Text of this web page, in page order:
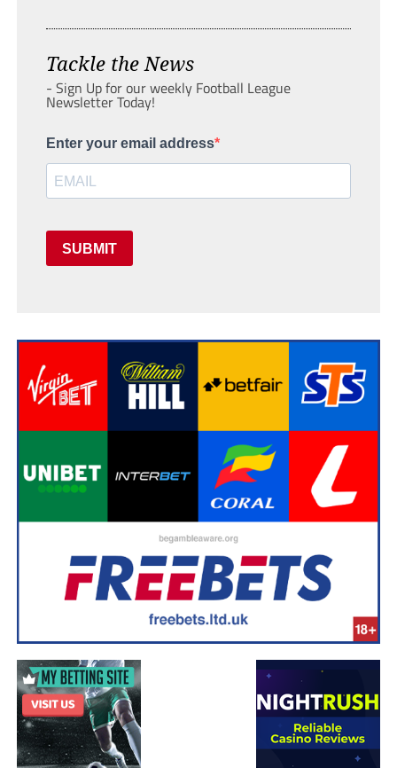
Tackle the News
- Sign Up for our weekly Football League
Newsletter Today!
Enter your email address
SUBMIT